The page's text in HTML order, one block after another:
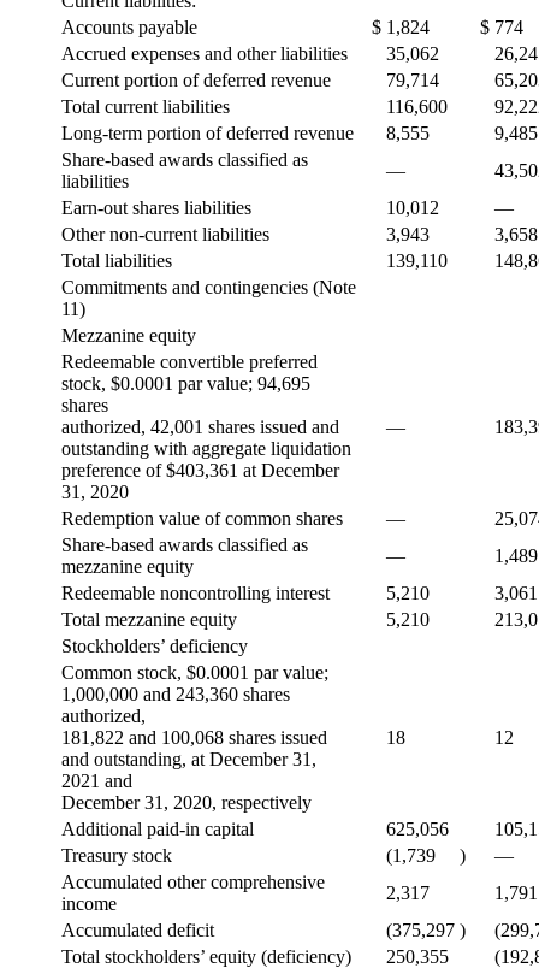
Accounts payable
$ 1,824 $ 774
Accrued expenses and other liabilities
35,062
Current portion of deferred revenue
79,714
Total current liabilities
116,600
Long-term portion of deferred revenue
8,555
9,485
Share-based awards classified as
liabilities
—
Earn-out shares liabilities
10,012
—
Other non-current liabilities
3,943
3,658
Total liabilities
139,110
Commitments and contingencies (Note
11)
Mezzanine equity
Redeemable convertible preferred
stock, $0.0001 par value; 94,695
shares
authorized, 42,001 shares issued and
outstanding with aggregate liquidation
preference of $403,361 at December
31, 2020
—
Redemption value of common shares —
Share-based awards classified as
mezzanine equity
—
1,489
Redeemable noncontrolling interest
5,210
3,061
Total mezzanine equity
5,210
Stockholders’ deficiency
Common stock, $0.0001 par value;
1,000,000 and 243,360 shares
authorized,
181,822 and 100,068 shares issued
and outstanding, at December 31,
2021 and
December 31, 2020, respectively
18 12
Additional paid-in capital 625,056
Treasury stock
(1,739 )
—
Accumulated other comprehensive
income
2,317
1,791
Accumulated deficit
(375,297 )
Total stockholders’ equity (deficiency)
250,355